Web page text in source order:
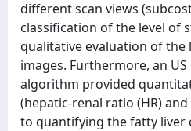
different scan views
classification of the level of
qualitative evaluation of the
images. Furthermore, an
algorithm provided
(hepatic-renal ratio (HR)
to quantifying the fatty liver